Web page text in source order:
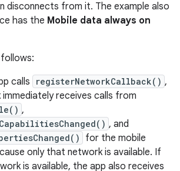
disconnects from it. The example also
has the Mobile data always on
calls
registerNetworkCallback() ,
immediately receives calls from
,
, and
for the mobile
only that network is available. If
is available, the app also receives